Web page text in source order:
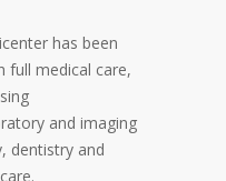
has been
full medical care,
and imaging
dentistry and